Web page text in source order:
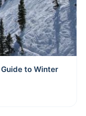
to Winter